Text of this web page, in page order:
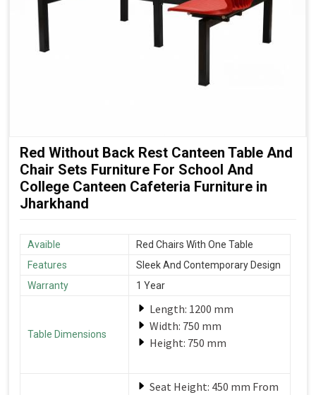
Red Without Back Rest Canteen Table And
Chair Sets Furniture For School And
College Canteen Cafeteria Furniture in
Jharkhand
Avaible
Red Chairs With One Table
Features
Sleek And Contemporary Design
Warranty
1 Year
Table Dimensions
Length: 1200 mm
Width: 750 mm
Height: 750 mm
Seat Height: 450 mm From